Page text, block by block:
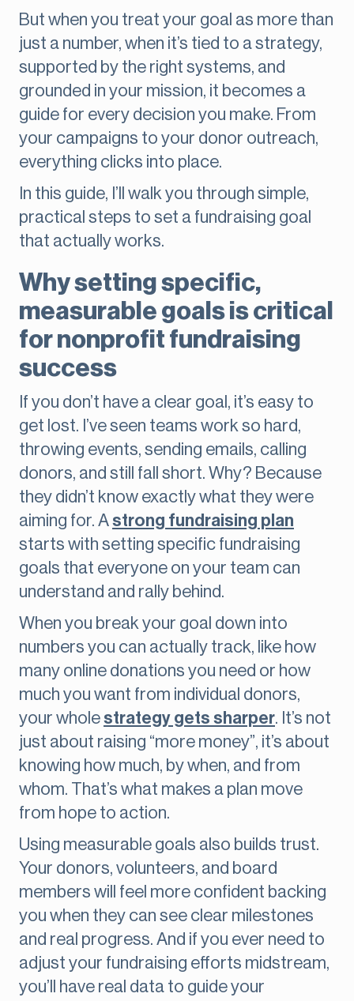
But when you treat your goal as more than
just a number, when it’s tied to a strategy,
supported by the right systems, and
grounded in your mission, it becomes a
guide for every decision you make. From
your campaigns to your donor outreach,
everything clicks into place.
In this guide, I’ll walk you through simple,
practical steps to set a fundraising goal
that actually works.
Why setting specific,
measurable goals is critical
for nonprofit fundraising
success
If you don’t have a clear goal, it’s easy to
get lost. I’ve seen teams work so hard,
throwing events, sending emails, calling
donors, and still fall short. Why? Because
they didn’t know exactly what they were
aiming for. Astrong fundraising plan
starts with setting specific fundraising
goals that everyone on your team can
understand and rally behind.
When you break your goal down into
numbers you can actually track, like how
many online donations you need or how
much you want from individual donors,
your wholestrategy gets sharper. It’s not
just about raising “more money”, it’s about
knowing how much, by when, and from
whom. That’s what makes a plan move
from hope to action.
Using measurable goals also builds trust.
Your donors, volunteers, and board
members will feel more confident backing
you when they can see clear milestones
and real progress. And if you ever need to
adjust your fundraising efforts midstream,
you’ll have real data to guide your